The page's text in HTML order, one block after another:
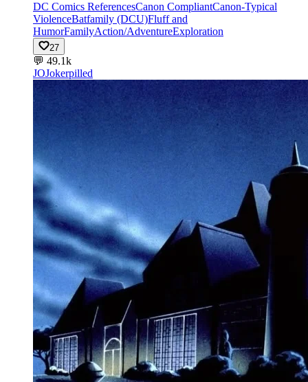
DC Comics ReferencesCanon CompliantCanon-Typical
ViolenceBatfamily (DCU)Fluff and
HumorFamilyAction/AdventureExploration
27
💬 49.1k
JOJokerpilled